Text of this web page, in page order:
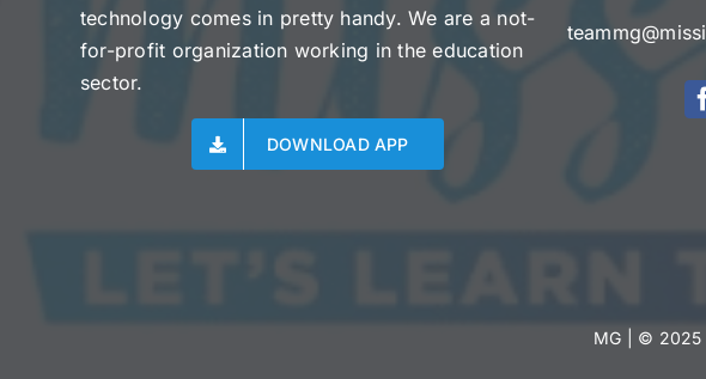
technology comes in pretty handy. We are a not-
for-profit organization working in the education
sector.
DOWNLOAD APP
MG | © 2025